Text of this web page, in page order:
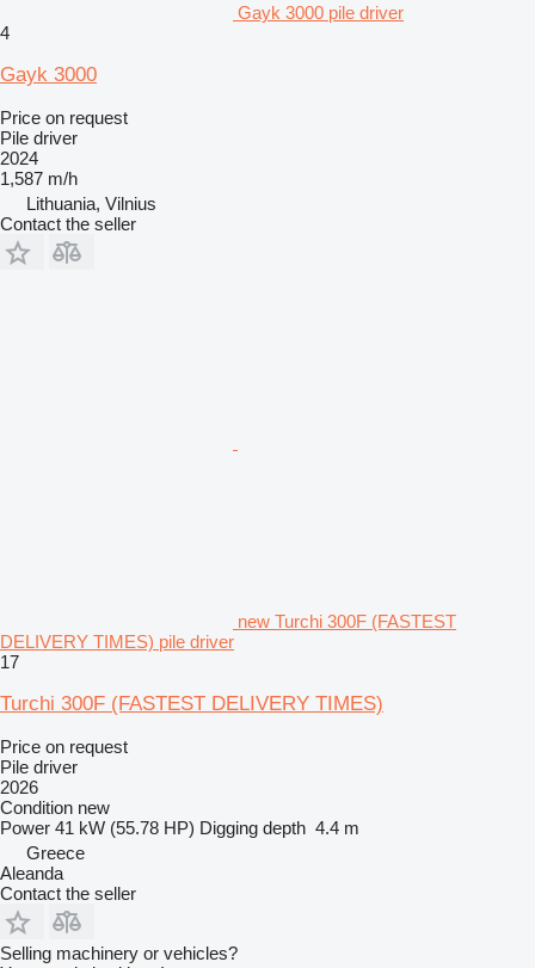
Gayk 3000 pile driver
4
Gayk 3000
Price on request
Pile driver
2024
1,587 m/h
Lithuania, Vilnius
Contact the seller
new Turchi 300F (FASTEST
DELIVERY TIMES) pile driver
17
Turchi 300F (FASTEST DELIVERY TIMES)
Price on request
Pile driver
2026
Condition new
Power 41 kW (55.78 HP) Digging depth 4.4 m
Greece
Aleanda
Contact the seller
Selling machinery or vehicles?